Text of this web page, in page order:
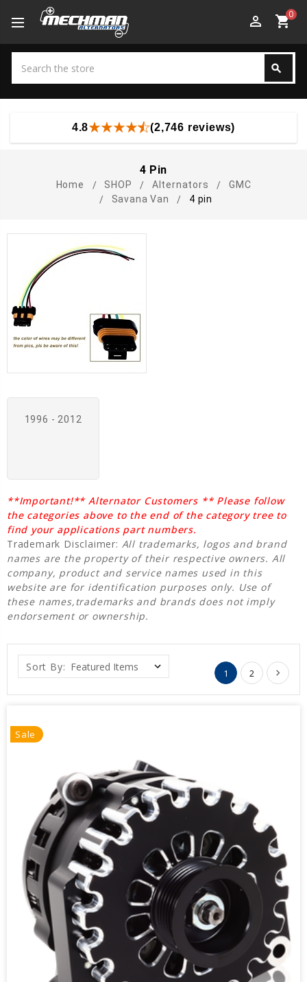
perm_identity shopping_cart0
search
4.8 (2,746 reviews)
4 Pin
Home SHOP Alternators
GMC
Savana Van
4 pin
1996 - 2012
**Important!** Alternator Customers ** Please follow
the categories above to the end of the category tree to
find your applications part numbers.
Trademark Disclaimer: All trademarks, logos and brand
names are the property of their respective owners. All
company, product and service names used in this
website are for identification purposes only. Use of
these names,trademarks and brands does not imply
endorsement or ownership.
Sort By: 1 2
Sale